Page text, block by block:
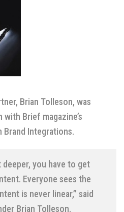
Brian Tolleson, was
Brief magazine’s
Integrations.
deeper, you have to get
Everyone sees the
is never linear,” said
Brian Tolleson.